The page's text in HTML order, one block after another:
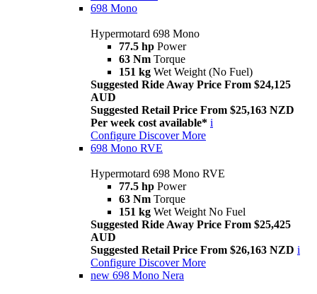
698 Mono
Hypermotard 698 Mono
77.5 hp Power
63 Nm Torque
151 kg Wet Weight (No Fuel)
Suggested Ride Away Price From $24,125
AUD
Suggested Retail Price From $25,163 NZD
Per week cost available* i
Configure Discover More
698 Mono RVE
Hypermotard 698 Mono RVE
77.5 hp Power
63 Nm Torque
151 kg Wet Weight No Fuel
Suggested Ride Away Price From $25,425
AUD
Suggested Retail Price From $26,163 NZD i
Configure Discover More
new 698 Mono Nera